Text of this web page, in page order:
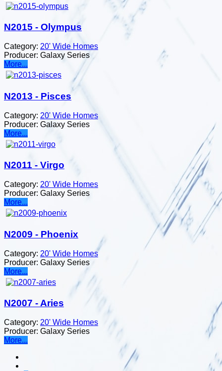
N2015 - Olympus
Category: 20' Wide Homes
Producer: Galaxy Series
More...
N2013 - Pisces
Category: 20' Wide Homes
Producer: Galaxy Series
More...
N2011 - Virgo
Category: 20' Wide Homes
Producer: Galaxy Series
More...
N2009 - Phoenix
Category: 20' Wide Homes
Producer: Galaxy Series
More...
N2007 - Aries
Category: 20' Wide Homes
Producer: Galaxy Series
More...